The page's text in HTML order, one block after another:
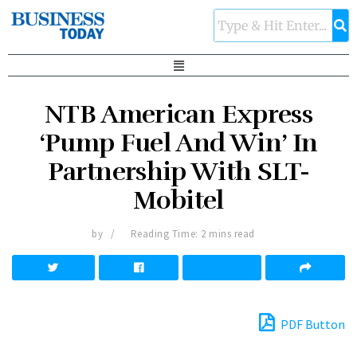
NTB American Express
‘Pump Fuel And Win’ In
Partnership With SLT-
Mobitel
by Reading Time: 2 mins read
PDF Button